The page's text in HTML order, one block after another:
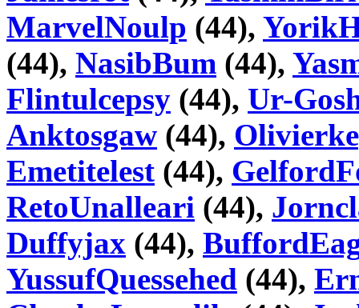
MarvelNoulp (44),
(44), NasibBum (44),
Flintulcepsy (44), Ur-
Anktosgaw (44),
Emetitelest (44),
RetoUnalleari (44),
Duffyjax (44),
YussufQuessehed (44),